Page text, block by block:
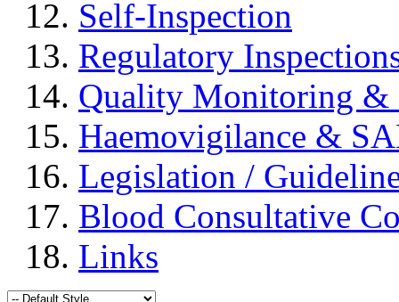
Self-Inspection
Regulatory
Quality Monitoring &
Haemovigilance &
Legislation /
Blood Consultative
Links